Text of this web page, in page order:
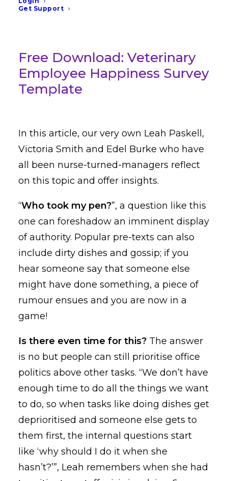
Get Support
decides to turn a blind eye.
Free Download: Veterinary
Employee Happiness Survey
Template
In this article, our very own Leah Paskell,
Victoria Smith and Edel Burke who have
all been nurse-turned-managers reflect
on this topic and offer insights.
“Who took my pen?”, a question like this
one can foreshadow an imminent display
of authority. Popular pre-texts can also
include dirty dishes and gossip; if you
hear someone say that someone else
might have done something, a piece of
rumour ensues and you are now in a
game!
Is there even time for this? The answer
is no but people can still prioritise office
politics above other tasks. “We don’t have
enough time to do all the things we want
to do, so when tasks like doing dishes get
deprioritised and someone else gets to
them first, the internal questions start
like ‘why should I do it when she
hasn’t?’”, Leah remembers when she had